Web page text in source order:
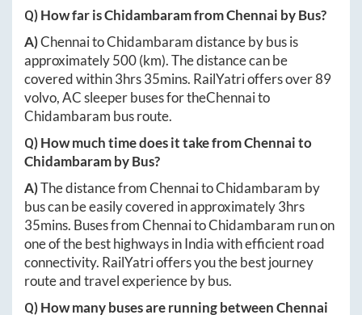
Q) How far isChidambaramfromChennai by Bus?
A)ChennaitoChidambaramdistance by bus is
approximately500(km). The distance can be
covered within3hrs 35mins. RailYatri offers over89
volvo, AC sleeper buses for theChennaito
Chidambaram bus route.
Q) How much time does it take fromChennaito
Chidambaramby Bus?
A)The distance fromChennaitoChidambaram by
bus can be easily covered in approximately3hrs
35mins. Buses fromChennaitoChidambaram run on
one of the best highways in India with efficient road
connectivity. RailYatri offers you the best journey
route and travel experience by bus.
Q) How many buses are running betweenChennai